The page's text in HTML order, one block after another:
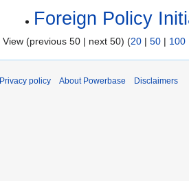
Foreign Policy
View (previous 50 | next 50) (20 | 50 | 100
Privacy policy About Powerbase Disclaimers